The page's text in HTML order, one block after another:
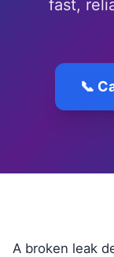
fast,
📞
A broken leak